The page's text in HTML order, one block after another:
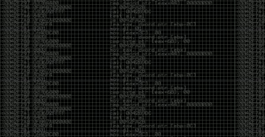
You learn that using AI isn’t about asking questions.
It’s about steering. You become less of a user and
more of a handler, constantly nudging an incredibly
intelligent partner back toward the objective
whenever it decides the scenic route is more
interesting than the destination. In that sense, AI
doesn’t replace expertise. It demands a different kind
of expertise. The people who get the most out of it
aren’t the ones who blindly accept every answer.
They’re the ones who know enough to recognize
when it’s drifting, hallucinating, or confidently solving
the wrong problem.
AI needs a sidekick. Not because it isn’t powerful, but
because it has no judgment. It can generate
possibilities all day long, but it can’t reliably